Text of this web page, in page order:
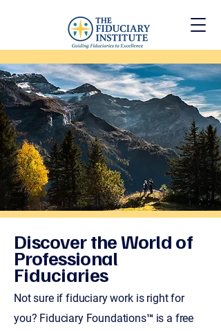
Discover the World of
Professional
Fiduciaries
Not sure if fiduciary work is right for
you? Fiduciary Foundations™ is a free